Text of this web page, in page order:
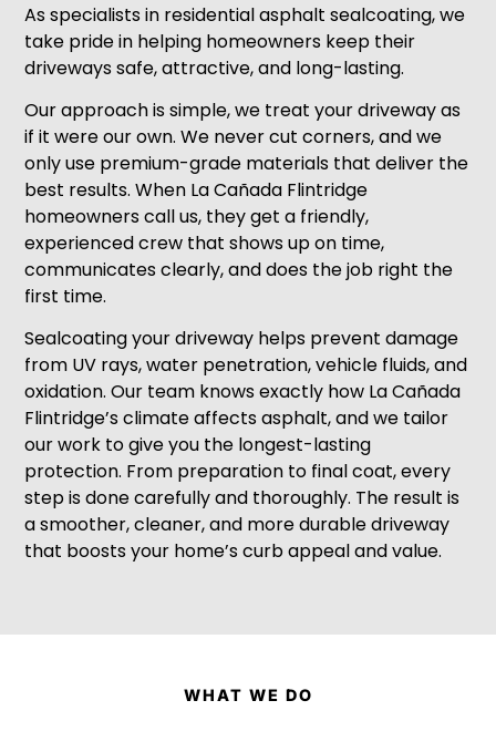
As specialists in residential asphalt sealcoating, we
take pride in helping homeowners keep their
driveways safe, attractive, and long-lasting.
Our approach is simple, we treat your driveway as
if it were our own. We never cut corners, and we
only use premium-grade materials that deliver the
best results. When La Cañada Flintridge
homeowners call us, they get a friendly,
experienced crew that shows up on time,
communicates clearly, and does the job right the
first time.
Sealcoating your driveway helps prevent damage
from UV rays, water penetration, vehicle fluids, and
oxidation. Our team knows exactly how La Cañada
Flintridge’s climate affects asphalt, and we tailor
our work to give you the longest-lasting
protection. From preparation to final coat, every
step is done carefully and thoroughly. The result is
a smoother, cleaner, and more durable driveway
that boosts your home’s curb appeal and value.
WHAT WE DO